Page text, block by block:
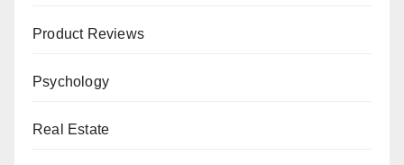
Product Reviews
Psychology
Real Estate